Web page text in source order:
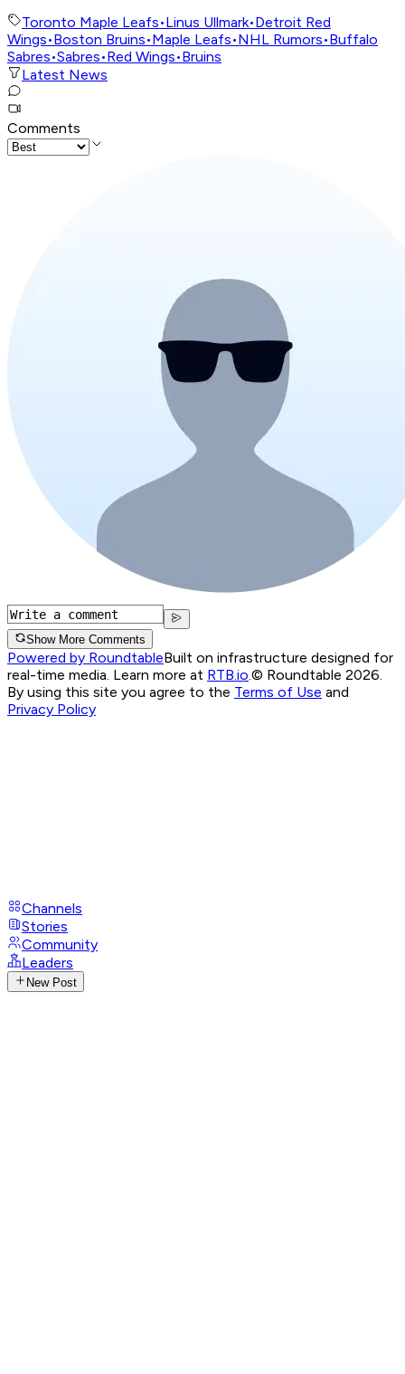
Toronto Maple Leafs•Linus Ullmark•Detroit Red
Wings•Boston Bruins•Maple Leafs•NHL Rumors•Buffalo
Sabres•Sabres•Red Wings•Bruins
Latest News
Comments
Show More Comments
Powered by RoundtableBuilt on infrastructure designed for
real-time media. Learn more at RTB.io.© Roundtable 2026.
By using this site you agree to the Terms of Use and
Privacy Policy
Channels
Stories
Community
Leaders
New Post